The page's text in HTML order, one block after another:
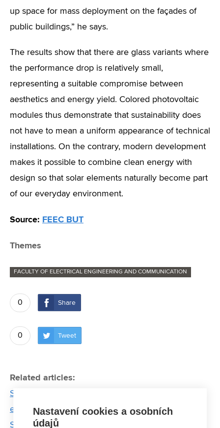
up space for mass deployment on the façades of
public buildings,” he says.
The results show that there are glass variants where
the performance drop is relatively small,
representing a suitable compromise between
aesthetics and energy yield. Colored photovoltaic
modules thus demonstrate that sustainability does
not have to mean a uniform appearance of technical
installations. On the contrary, modern development
makes it possible to combine clean energy with
design so that solar elements naturally become part
of our everyday environment.
Source: FEEC BUT
Themes
FACULTY OF ELECTRICAL ENGINEERING AND COMMUNICATION
0 Share
0 Tweet
Related articles:
Starling are a winemaker’s nightmare. Electrical
engineers form BUT come to aid
Smart incontinence underwear equipped with
Nastavení cookies a osobních
údajů